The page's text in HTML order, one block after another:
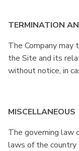
TERMINATION
The Company may
the Site and its
without notice, in
MISCELLANEOUS
The governing law
laws of the country